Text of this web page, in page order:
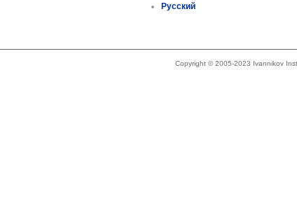
Русский
Copyright © 2005-2023 Ivannikov